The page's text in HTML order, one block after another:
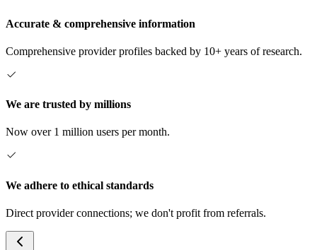
Accurate & comprehensive information
Comprehensive provider profiles backed by 10+ years of research.
We are trusted by millions
Now over 1 million users per month.
We adhere to ethical standards
Direct provider connections; we don't profit from referrals.